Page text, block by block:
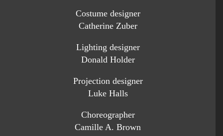
Costume designer
Catherine Zuber
Lighting designer
Donald Holder
Projection designer
Luke Halls
Choreographer
Camille A. Brown